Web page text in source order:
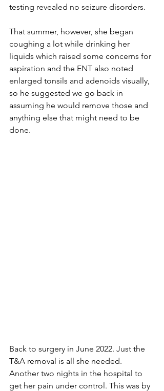
testing revealed no seizure disorders.
That summer, however, she began
coughing a lot while drinking her
liquids which raised some concerns for
aspiration and the ENT also noted
enlarged tonsils and adenoids visually,
so he suggested we go back in
assuming he would remove those and
anything else that might need to be
done.
Back to surgery in June 2022. Just the
T&A removal is all she needed.
Another two nights in the hospital to
get her pain under control. This was by